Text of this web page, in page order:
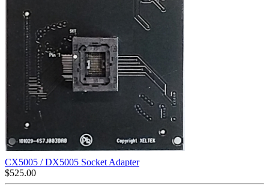
CX5005 / DX5005 Socket Adapter
$525.00